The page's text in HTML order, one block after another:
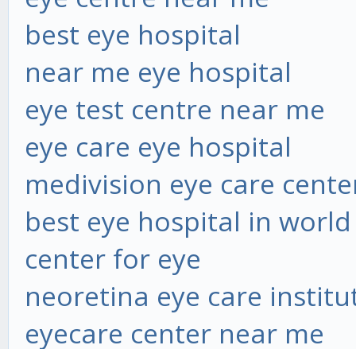
best eye hospital
near me eye hospital
eye test centre near me
eye care eye hospital
medivision eye care
best eye hospital in world
center for eye
neoretina eye care
eyecare center near me